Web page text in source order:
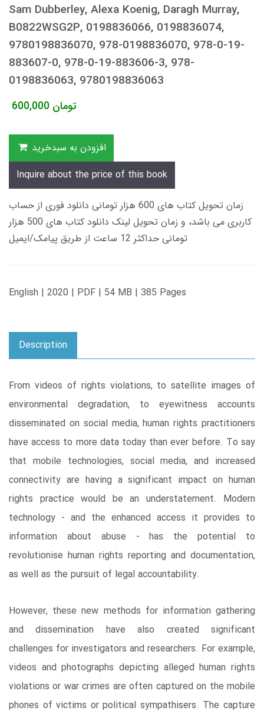
Sam Dubberley, Alexa Koenig, Daragh Murray,
B0822WSG2P, 0198836066, 0198836074,
9780198836070, 978-0198836070, 978-0-19-
883607-0, 978-0-19-883606-3, 978-
0198836063, 9780198836063
600,000 تومان
افزودن به سبدخرید
Inquire about the price of this book
زمان تحویل کتاب های 600 هزار تومانی دانلود فوری از حساب
کاربری می باشد، و زمان تحویل لینک دانلود کتاب های 500 هزار
تومانی حداکثر 12 ساعت از طریق پیامک/ایمیل
English | 2020 | PDF | 54 MB | 385 Pages
Description
From videos of rights violations, to satellite images of
environmental degradation, to eyewitness accounts
disseminated on social media, human rights practitioners
have access to more data today than ever before. To say
that mobile technologies, social media, and increased
connectivity are having a significant impact on human
rights practice would be an understatement. Modern
technology - and the enhanced access it provides to
information about abuse - has the potential to
revolutionise human rights reporting and documentation,
as well as the pursuit of legal accountability.
However, these new methods for information gathering
and dissemination have also created significant
challenges for investigators and researchers. For example,
videos and photographs depicting alleged human rights
violations or war crimes are often captured on the mobile
phones of victims or political sympathisers. The capture